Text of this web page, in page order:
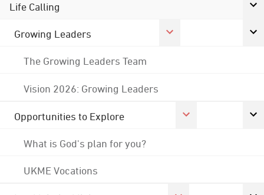
Life Calling
Growing Leaders
The Growing Leaders Team
Vision 2026: Growing Leaders
Opportunities to Explore
What is God's plan for you?
UKME Vocations